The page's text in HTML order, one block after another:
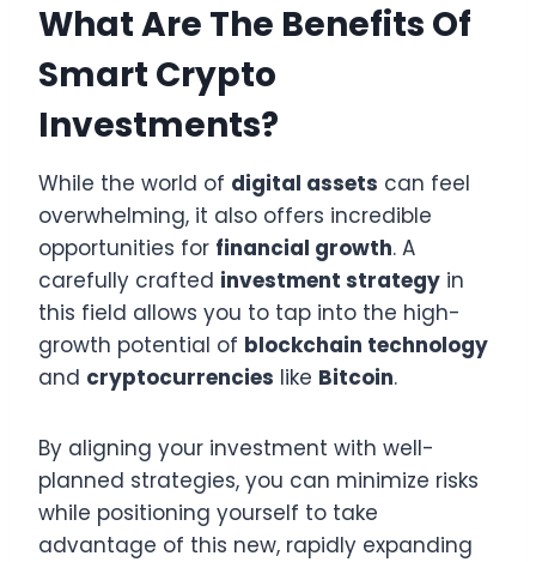
What Are The Benefits Of
Smart Crypto
Investments?
While the world of digital assets can feel
overwhelming, it also offers incredible
opportunities for financial growth. A
carefully crafted investment strategy in
this field allows you to tap into the high-
growth potential of blockchain technology
and cryptocurrencies like Bitcoin.
By aligning your investment with well-
planned strategies, you can minimize risks
while positioning yourself to take
advantage of this new, rapidly expanding